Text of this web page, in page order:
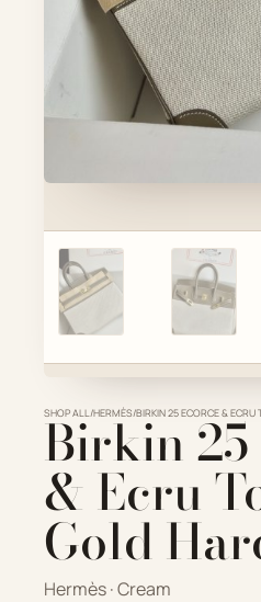
Account
Product preview
ADD TO CART
VIEW FULL DETAILS
SHOP ALL/HERMÈS/BIRKIN 25 ECORCE & ECRU
Birkin 25
& Ecru
Gold
Hermès · Cream